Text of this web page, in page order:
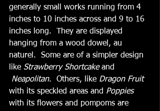
generally small works running from 4
inches to 10 inches across and 9 to 16
inches long.  They are displayed
hanging from a wood dowel, au
naturel.  Some are of a simpler design
like Strawberry Shortcake and
Neapolitan.  Others, like Dragon Fruit
with its speckled areas and Poppies
with its flowers and pompoms are